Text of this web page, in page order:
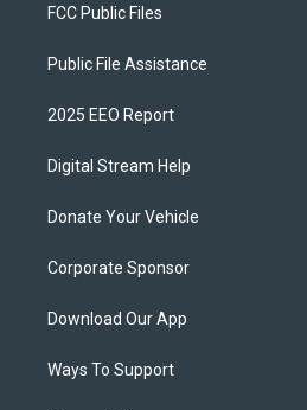
FCC Public Files
Public File Assistance
2025 EEO Report
Digital Stream Help
Donate Your Vehicle
Corporate Sponsor
Download Our App
Ways To Support